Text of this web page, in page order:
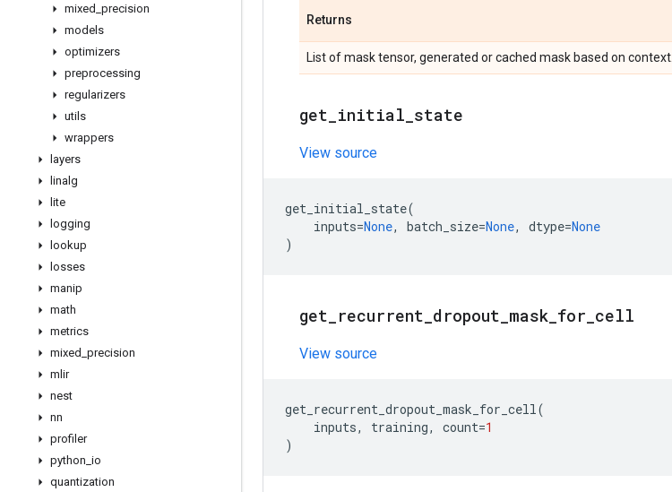
mixed precision
models
optimizers
preprocessing
regularizers
utils
wrappers
layers
linalg
lite
logging
lookup
losses
manip
math
metrics
mixed precision
mlir
nest
nn
profiler
python io
quantization
Returns
List of mask tensor, generated or cached mask based on context.
get initial state
View source
get_initial_state(
inputs=None, batch_size=None, dtype=None
)
get recurrent dropout mask for cell
View source
get_recurrent_dropout_mask_for_cell(
inputs, training, count=1
)